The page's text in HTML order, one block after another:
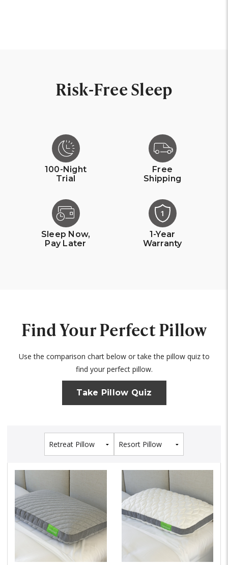
Risk-Free Sleep
100-Night
Trial
Free
Shipping
Sleep Now,
Pay Later
1
1-Year
Warranty
Find Your Perfect Pillow
Use the comparison chart below or take the pillow quiz to
find your perfect pillow.
Take Pillow Quiz